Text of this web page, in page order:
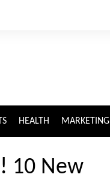
HEALTH MARKETING
10 New